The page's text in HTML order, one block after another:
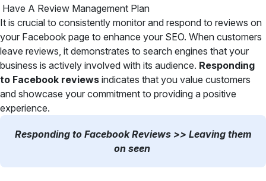
Have A Review Management Plan
It is crucial to consistently monitor and respond to reviews on
your Facebook page to enhance your SEO. When customers
leave reviews, it demonstrates to search engines that your
business is actively involved with its audience. Responding
to Facebook reviews indicates that you value customers
and showcase your commitment to providing a positive
experience.
Responding to Facebook Reviews >> Leaving them
on seen